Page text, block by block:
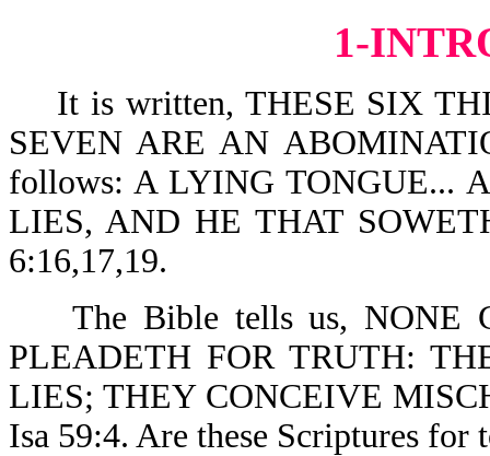
1-
It is written, THESE SIX
SEVEN ARE AN
follows: A LYING TONGUE...
LIES, AND HE THAT
6:16,17,19.
The Bible tells us, NONE
PLEADETH FOR TRUTH:
LIES; THEY CONCEIVE
Isa 59:4. Are these Scriptures for